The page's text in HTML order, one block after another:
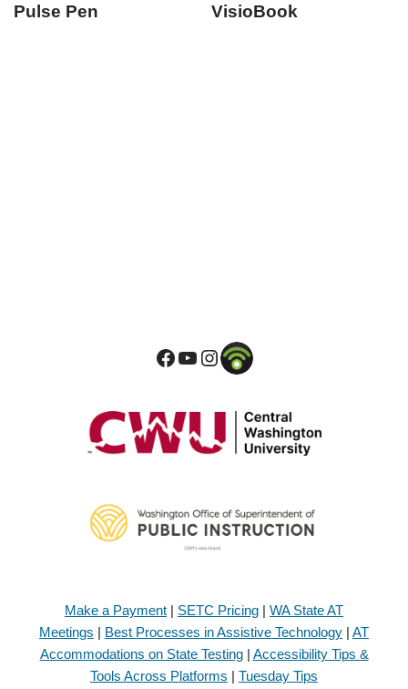
Pulse Pen VisioBook
Make a Payment | SETC Pricing | WA State AT
Meetings | Best Processes in Assistive Technology | AT
Accommodations on State Testing| Accessibility Tips &
Tools Across Platforms | Tuesday Tips